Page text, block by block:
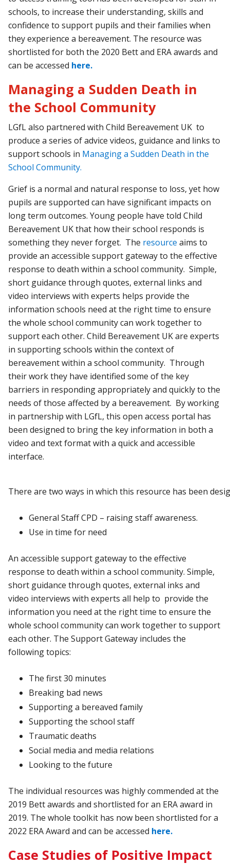
schools, to increase their understanding, skills and
confidence to support pupils and their families when
they experience a bereavement. The resource was
shortlisted for both the 2020 Bett and ERA awards and
can be accessed here.
Managing a Sudden Death in
the School Community
LGfL also partnered with Child Bereavement UK to
produce a series of advice videos, guidance and links to
support schools in Managing a Sudden Death in the
School Community.
Grief is a normal and natural response to loss, yet how
pupils are supported can have significant impacts on
long term outcomes. Young people have told Child
Bereavement UK that how their school responds is
something they never forget. The resource aims to
provide an accessible support gateway to the effective
response to death within a school community. Simple,
short guidance through quotes, external links and
video interviews with experts helps provide the
information schools need at the right time to ensure
the whole school community can work together to
support each other. Child Bereavement UK are experts
in supporting schools within the context of
bereavement within a school community. Through
their work they have identified some of the key
barriers in responding appropriately and quickly to the
needs of those affected by a bereavement. By working
in partnership with LGfL, this open access portal has
been designed to bring the key information in both a
video and text format with a quick and accessible
interface.
There are two ways in which this resource has been
General StaffCPD – raisingstaffawareness.
Use in time for need
An accessible support gateway to the effective
response to death within a school community. Simple,
short guidance through quotes, external inks and
video interviews with experts all help to provide the
information you need at the right time to ensure the
whole school community can work together to support
each other. The SupportGateway includes the
following topics:
The first30 minutes
Breaking bad news
Supportinga bereaved family
Supportingthe school staff
Traumaticdeaths
Social media and media relations
Lookingto the future
The individual resources was highly commended at the
2019 Bett awards and shortlisted for an ERA award in
2019. The whole toolkit has now been shortlisted for a
2022 ERA Award and can be accessed here.
Case Studies of Positive Impact